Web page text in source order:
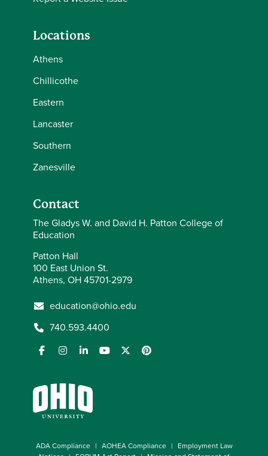
Locations
Athens
Chillicothe
Eastern
Lancaster
Southern
Zanesville
Contact
The Gladys W. and David H. Patton College of
Education
Patton Hall
100 East Union St.
Athens, OH 45701-2979
education@ohio.edu
740.593.4400
ADA Compliance AOHEA Compliance
Employment Law